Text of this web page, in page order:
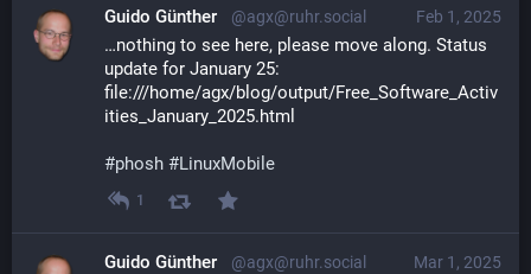
Feb 1, 2025
Guido Günther @agx@ruhr.social
…nothing to see here, please move along. Status
update for January 25:
file:///home/agx/blog/output/Free_Software_Activ
ities_January_2025.html
#phosh #LinuxMobile
1
Mar 1, 2025
Guido Günther @agx@ruhr.social